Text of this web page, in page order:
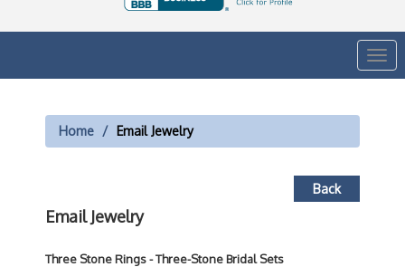
Home Email Jewelry
Back
Email Jewelry
Three Stone Rings - Three-Stone Bridal Sets